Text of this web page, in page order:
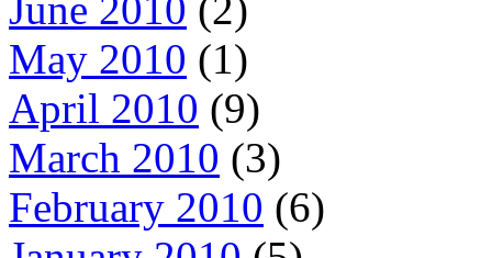
June 2010 (2)
May 2010 (1)
April 2010 (9)
March 2010 (3)
February 2010 (6)